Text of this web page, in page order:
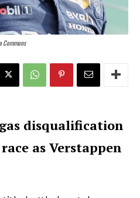
disqualification
as Verstappen